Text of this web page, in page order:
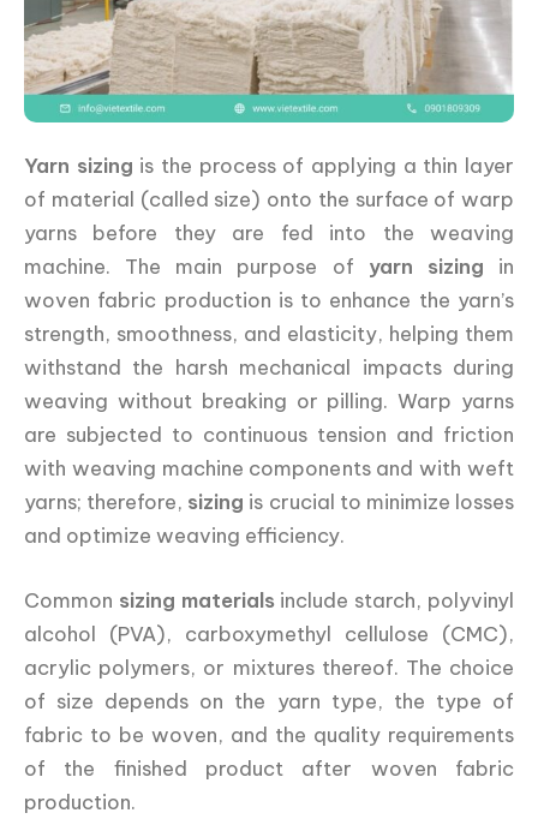
Yarn sizing is the process of applying a thin layer
of material (called size) onto the surface of warp
yarns before they are fed into the weaving
machine. The main purpose of yarn sizing in
woven fabric production is to enhance the yarn’s
strength, smoothness, and elasticity, helping them
withstand the harsh mechanical impacts during
weaving without breaking or pilling. Warp yarns
are subjected to continuous tension and friction
with weaving machine components and with weft
yarns; therefore, sizing is crucial to minimize losses
and optimize weaving efficiency.
Common sizing materialsinclude starch, polyvinyl
alcohol (PVA), carboxymethyl cellulose (CMC),
acrylic polymers, or mixtures thereof. The choice
of size depends on the yarn type, the type of
fabric to be woven, and the quality requirements
of the finished product after woven fabric
production.